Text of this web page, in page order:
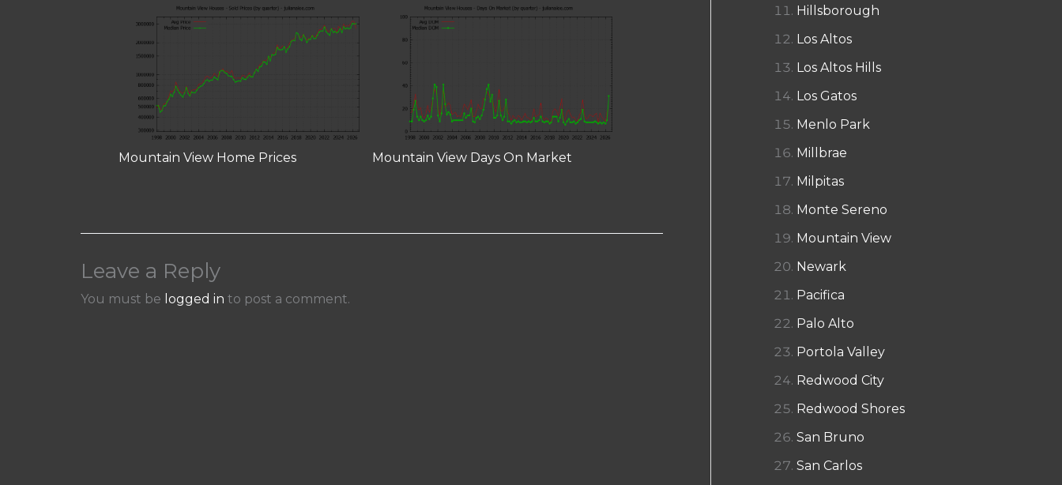
Mountain View Home Prices Mountain View Days On Market
Leave a Reply
You must be logged in to post a comment.
Hillsborough
Los Altos
Los Altos Hills
Los Gatos
Menlo Park
Millbrae
Milpitas
Monte Sereno
Mountain View
Newark
Pacifica
Palo Alto
Portola Valley
Redwood City
Redwood Shores
San Bruno
San Carlos